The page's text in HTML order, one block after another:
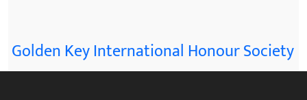
Golden Key International Honour Society